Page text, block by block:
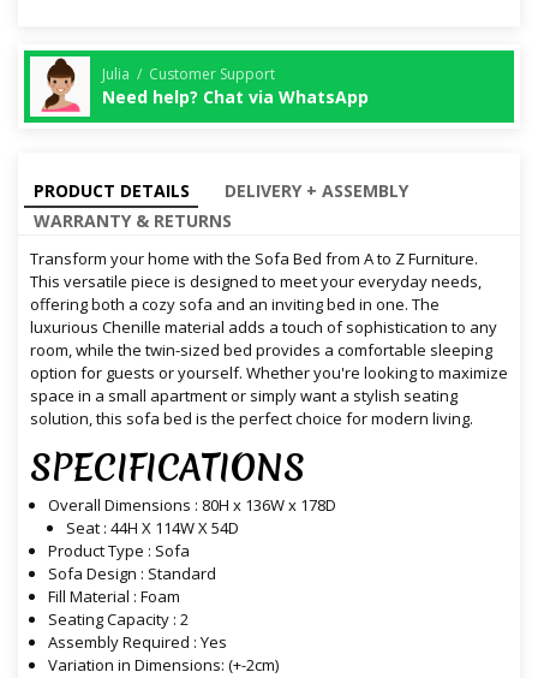
Julia / Customer Support
Need help? Chat via WhatsApp
PRODUCT DETAILS
DELIVERY + ASSEMBLY
WARRANTY & RETURNS
Transform your home with the Sofa Bed from A to Z Furniture.
This versatile piece is designed to meet your everyday needs,
offering both a cozy sofa and an inviting bed in one. The
luxurious Chenille material adds a touch of sophistication to any
room, while the twin-sized bed provides a comfortable sleeping
option for guests or yourself. Whether you're looking to maximize
space in a small apartment or simply want a stylish seating
solution, this sofa bed is the perfect choice for modern living.
SPECIFICATIONS
Overall Dimensions : 80H x 136W x 178D
Seat : 44H X 114W X 54D
Product Type : Sofa
Sofa Design : Standard
Fill Material : Foam
Seating Capacity : 2
Assembly Required : Yes
Variation in Dimensions: (+-2cm)